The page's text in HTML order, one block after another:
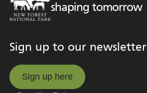
shaping tomorrow
Sign up to our newsletter
Sign up here